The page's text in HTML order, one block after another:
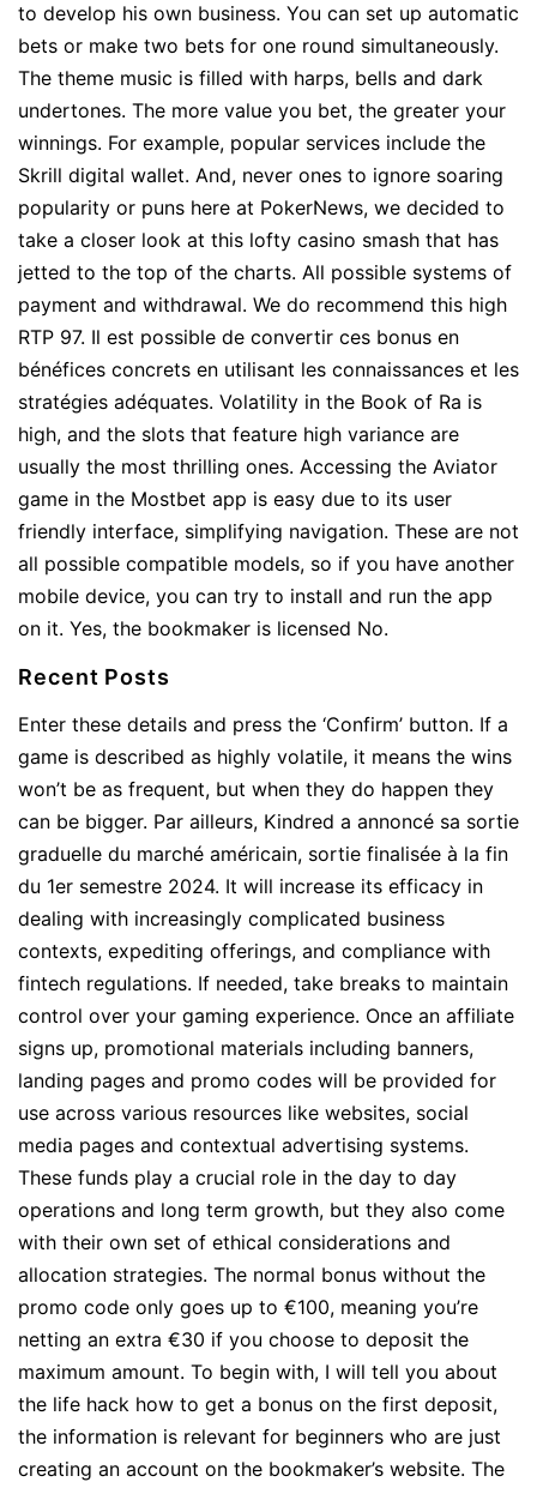
to develop his own business. You can set up automatic
bets or make two bets for one round simultaneously.
The theme music is filled with harps, bells and dark
undertones. The more value you bet, the greater your
winnings. For example, popular services include the
Skrill digital wallet. And, never ones to ignore soaring
popularity or puns here at PokerNews, we decided to
take a closer look at this lofty casino smash that has
jetted to the top of the charts. All possible systems of
payment and withdrawal. We do recommend this high
RTP 97. Il est possible de convertir ces bonus en
bénéfices concrets en utilisant les connaissances et les
stratégies adéquates. Volatility in the Book of Ra is
high, and the slots that feature high variance are
usually the most thrilling ones. Accessing the Aviator
game in the Mostbet app is easy due to its user
friendly interface, simplifying navigation. These are not
all possible compatible models, so if you have another
mobile device, you can try to install and run the app
on it. Yes, the bookmaker is licensed No.
Recent Posts
Enter these details and press the ‘Confirm’ button. If a
game is described as highly volatile, it means the wins
won’t be as frequent, but when they do happen they
can be bigger. Par ailleurs, Kindred a annoncé sa sortie
graduelle du marché américain, sortie finalisée à la fin
du 1er semestre 2024. It will increase its efficacy in
dealing with increasingly complicated business
contexts, expediting offerings, and compliance with
fintech regulations. If needed, take breaks to maintain
control over your gaming experience. Once an affiliate
signs up, promotional materials including banners,
landing pages and promo codes will be provided for
use across various resources like websites, social
media pages and contextual advertising systems.
These funds play a crucial role in the day to day
operations and long term growth, but they also come
with their own set of ethical considerations and
allocation strategies. The normal bonus without the
promo code only goes up to €100, meaning you’re
netting an extra €30 if you choose to deposit the
maximum amount. To begin with, I will tell you about
the life hack how to get a bonus on the first deposit,
the information is relevant for beginners who are just
creating an account on the bookmaker’s website. The